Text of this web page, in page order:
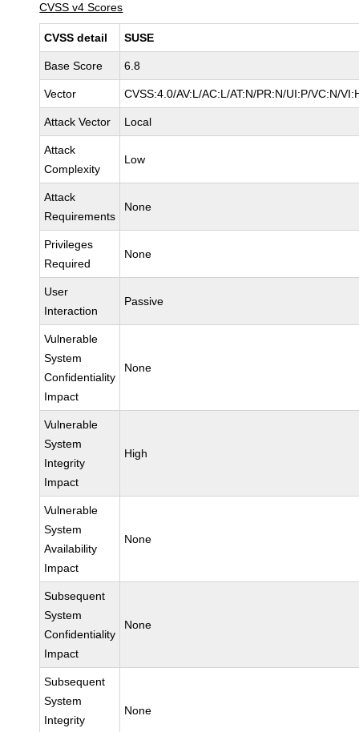
CVSS v4 Scores
CVSS detail SUSE
Base Score 6.8
Vector CVSS:4.0/AV:L/AC:L/AT:N/PR:N/UI:P/VC:N/
Attack Vector Local
Attack
Complexity
Low
Attack
Requirements
None
Privileges
Required
None
User
Interaction
Passive
Vulnerable
System
Confidentiality
Impact
None
Vulnerable
System
Integrity
Impact
High
Vulnerable
System
Availability
Impact
None
Subsequent
System
Confidentiality
Impact
None
Subsequent
System
Integrity
None